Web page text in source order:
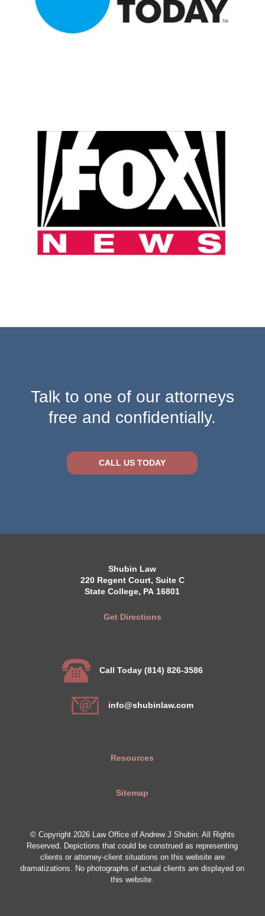
Talk to one of our attorneys
free and confidentially.
CALL US TODAY
Shubin Law
220 Regent Court, Suite C
State College, PA 16801
Get Directions
Call Today (814) 826-3586
info@shubinlaw.com
Resources
Sitemap
© Copyright 2026 Law Office of Andrew J Shubin. All Rights
Reserved. Depictions that could be construed as representing
clients or attorney-client situations on this website are
dramatizations. No photographs of actual clients are displayed on
this website.